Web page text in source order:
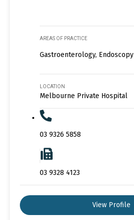
AREAS OF PRACTICE
Gastroenterology, Endoscopy
LOCATION
Melbourne Private Hospital
03 9326 5858
03 9328 4123
View Profile